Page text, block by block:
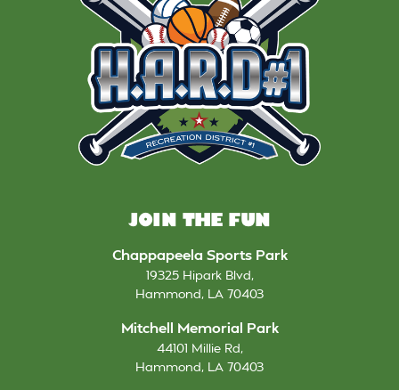
JOIN THE FUN
Chappapeela Sports Park
19325 Hipark Blvd,
Hammond, LA 70403
Mitchell Memorial Park
44101 Millie Rd,
Hammond, LA 70403